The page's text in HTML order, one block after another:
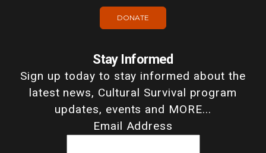
DONATE
Stay Informed
Sign up today to stay informed about the
latest news, Cultural Survival program
updates, events and MORE...
Email Address